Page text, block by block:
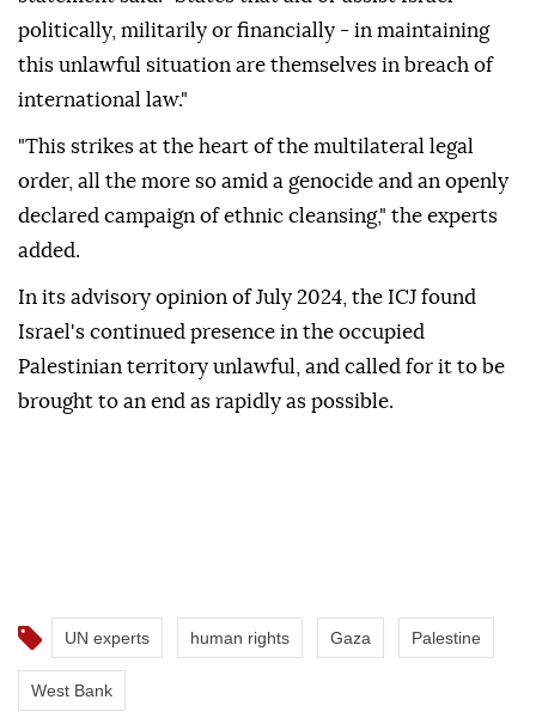
politically, militarily or financially - in maintaining
this unlawful situation are themselves in breach of
international law."
"This strikes at the heart of the multilateral legal
order, all the more so amid a genocide and an openly
declared campaign of ethnic cleansing," the experts
added.
In its advisory opinion of July 2024, the ICJ found
Israel's continued presence in the occupied
Palestinian territory unlawful, and called for it to be
brought to an end as rapidly as possible.
UN experts human rights Gaza Palestine
West Bank